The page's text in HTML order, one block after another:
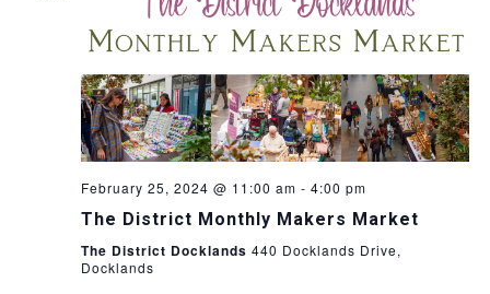
February 25, 2024 @ 11:00 am - 4:00 pm
The District Monthly Makers Market
The District Docklands 440 Docklands Drive,
Docklands